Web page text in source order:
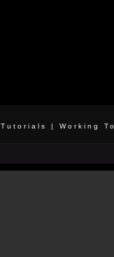
Tutorials | Working